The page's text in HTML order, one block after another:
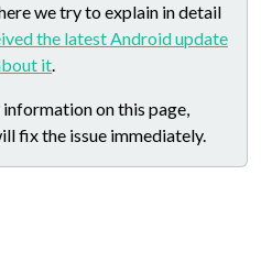
we try to explain in detail
the latest Android update
it.
on this page,
fix the issue immediately.